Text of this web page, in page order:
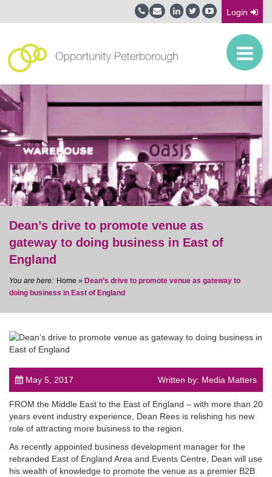
Login
post
Dean’s drive to promote venue as
gateway to doing business in East of
England
Home » Dean’s drive to promote venue as gateway to
doing business in East of England
May 5, 2017 Written by: Media Matters
FROM the Middle East to the East of England – with more than 20
years event industry experience, Dean Rees is relishing his new
role of attracting more business to the region.
As recently appointed business development manager for the
rebranded East of England Area and Events Centre, Dean will use
his wealth of knowledge to promote the venue as a premier B2B